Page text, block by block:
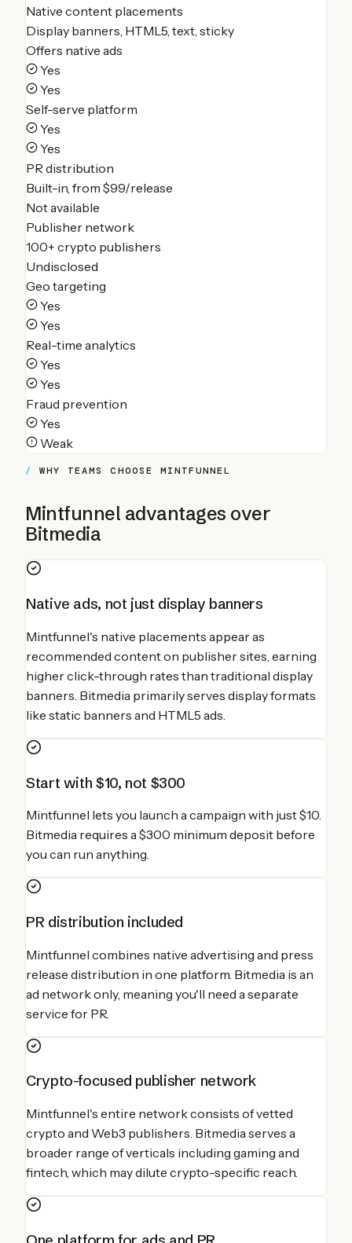
Native content placements
Display banners, HTML5, text, sticky
Offers native ads
Yes
Yes
Self-serve platform
Yes
Yes
PR distribution
Built-in, from $99/release
Not available
Publisher network
100+ crypto publishers
Undisclosed
Geo targeting
Yes
Yes
Real-time analytics
Yes
Yes
Fraud prevention
Yes
Weak
WHY TEAMS CHOOSE MINTFUNNEL
Mintfunnel advantages over
Bitmedia
Native ads, not just display banners
Mintfunnel's native placements appear as
recommended content on publisher sites, earning
higher click-through rates than traditional display
banners. Bitmedia primarily serves display formats
like static banners and HTML5 ads.
Start with $10, not $300
Mintfunnel lets you launch a campaign with just $10.
Bitmedia requires a $300 minimum deposit before
you can run anything.
PR distribution included
Mintfunnel combines native advertising and press
release distribution in one platform. Bitmedia is an
ad network only, meaning you'll need a separate
service for PR.
Crypto-focused publisher network
Mintfunnel's entire network consists of vetted
crypto and Web3 publishers. Bitmedia serves a
broader range of verticals including gaming and
fintech, which may dilute crypto-specific reach.